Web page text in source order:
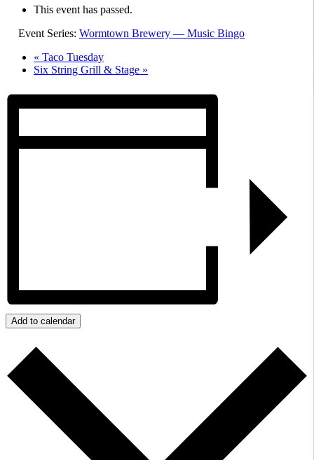
This event has passed.
Event Series: Wormtown Brewery — Music Bingo
« Taco Tuesday
Six String Grill & Stage »
Add to calendar